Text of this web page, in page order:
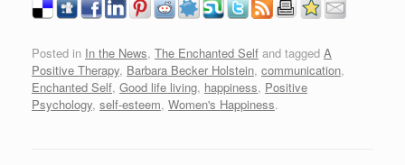
Posted in In the News, The Enchanted Self and tagged A
Positive Therapy, Barbara Becker Holstein, communication,
Enchanted Self, Good life living, happiness, Positive
Psychology, self-esteem, Women's Happiness.